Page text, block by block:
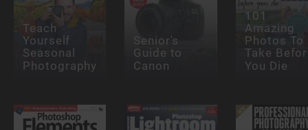
Teach
Yourself
Seasonal
Photography
Senior's
Guide to
Canon
101
Amazing
Photos To
Take
You Die